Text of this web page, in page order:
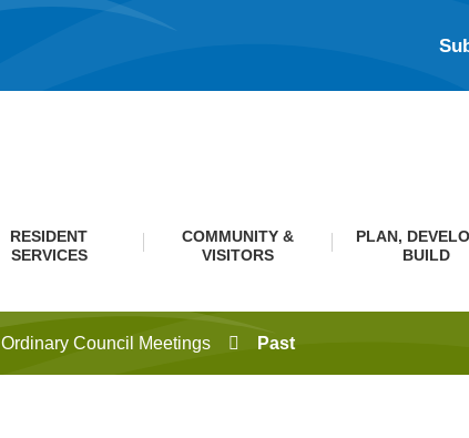
RESIDENT
SERVICES
COMMUNITY &
VISITORS
PLAN,
BUILD
Ordinary Council Meetings Past